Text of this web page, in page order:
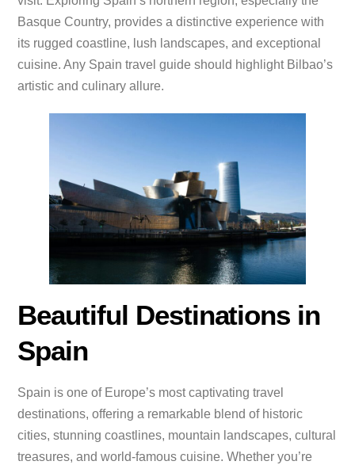
Basque Country, provides a distinctive experience with
its rugged coastline, lush landscapes, and exceptional
cuisine. Any Spain travel guide should highlight Bilbao’s
artistic and culinary allure.
Beautiful Destinations in
Spain
Spain is one of Europe’s most captivating travel
destinations, offering a remarkable blend of historic
cities, stunning coastlines, mountain landscapes, cultural
treasures, and world-famous cuisine. Whether you’re